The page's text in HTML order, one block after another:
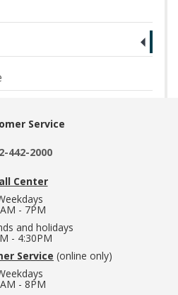
Service
442-2000
Center
- 7PM
and holidays
- 4:30PM
Service (online only)
- 8PM